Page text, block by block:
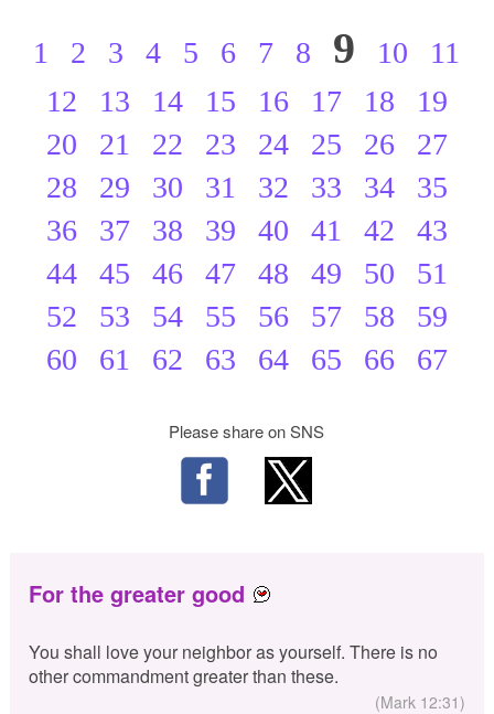
1 2 3 4 5 6 7 8 9 10
11
12
13 14 15 16 17 18
19
20
21 22 23 24 25 26
27
28
29 30 31 32 33 34
35
36
37 38 39 40 41 42
43
44
45 46 47 48 49 50
51
52
53 54 55 56 57 58
59
60
61 62 63 64 65 66 67
Please share on SNS
For the greater good
You shall love your neighbor as yourself. There is no
other commandment greater than these.
(Mark 12:31)